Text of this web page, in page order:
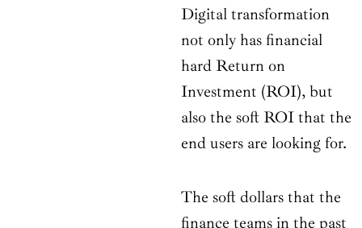
Digital transformation
not only has financial
hard Return on
Investment (ROI), but
also the soft ROI that the
end users are looking for.
The soft dollars that the
finance teams in the past